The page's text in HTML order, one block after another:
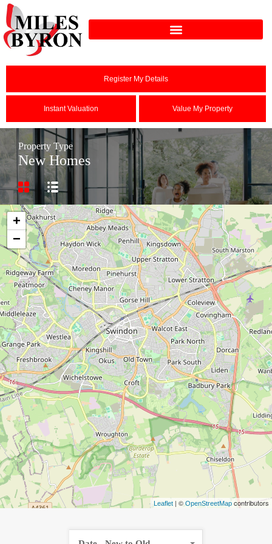
Register My Details
Instant Valuation Value My Property
Property Type
New Homes
+
−
Leaflet | © OpenStreetMap contributors